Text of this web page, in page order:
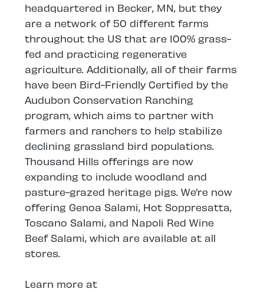
headquartered in Becker, MN, but they
are a network of 50 different farms
throughout the US that are 100% grass-
fed and practicing regenerative
agriculture. Additionally, all of their farms
have been Bird-Friendly Certified by the
Audubon Conservation Ranching
program, which aims to partner with
farmers and ranchers to help stabilize
declining grassland bird populations.
Thousand Hills offerings are now
expanding to include woodland and
pasture-grazed heritage pigs. We’re now
offering Genoa Salami, Hot Soppresatta,
Toscano Salami, and Napoli Red Wine
Beef Salami, which are available at all
stores.
Learn more at